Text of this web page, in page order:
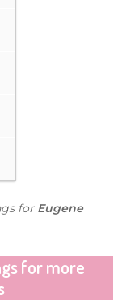
for Eugene
for more